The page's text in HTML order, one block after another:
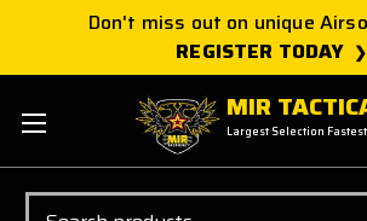
Don't miss out on unique
REGISTER TODAY
MIR
Largest Selection
Search